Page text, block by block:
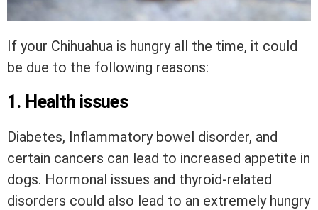
If your Chihuahua is hungry all the time, it could
be due to the following reasons:
1. Health issues
Diabetes, Inflammatory bowel disorder, and
certain cancers can lead to increased appetite in
dogs. Hormonal issues and thyroid-related
disorders could also lead to an extremely hungry